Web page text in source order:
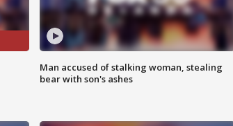
Man accused of stalking woman, stealing
bear with son's ashes